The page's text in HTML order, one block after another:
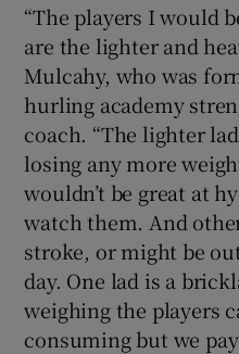
“The players I would
are the lighter and
Mulcahy, who was
hurling academy
coach. “The lighter
losing any more
wouldn’t be great at
watch them. And
stroke, or might be
day. One lad is a
weighing the players
consuming but we